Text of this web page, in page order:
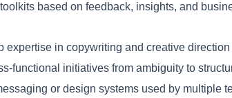
based on feedback, insights, and
expertise in copywriting and creative direction
functional initiatives from ambiguity to
or design systems used by multiple